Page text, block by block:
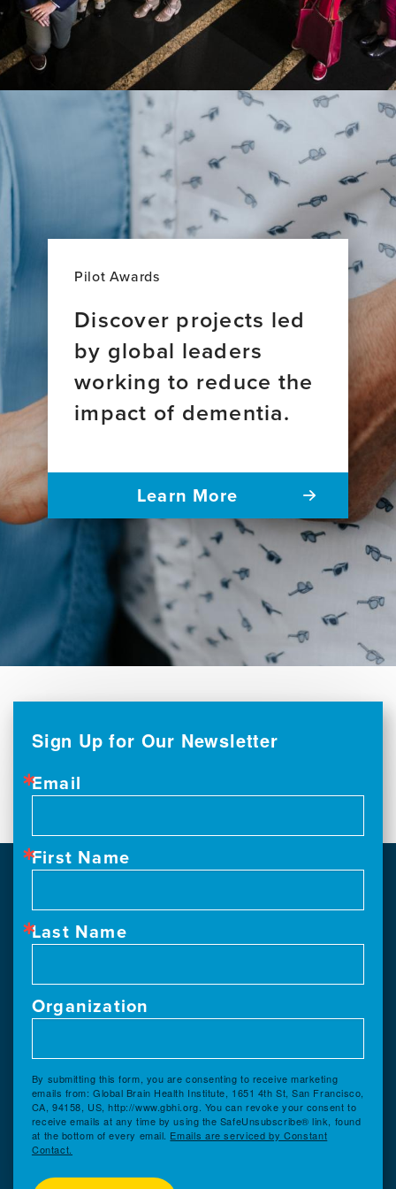
Pilot Awards
Discover projects led
by global leaders
working to reduce the
impact of dementia.
Learn More
Sign Up for Our Newsletter
Email
First Name
Last Name
Organization
By submitting this form, you are consenting to receive marketing
emails from: Global Brain Health Institute, 1651 4th St, San Francisco,
CA, 94158, US, http://www.gbhi.org. You can revoke your consent to
receive emails at any time by using the SafeUnsubscribe® link, found
at the bottom of every email. Emails are serviced by Constant
Contact.